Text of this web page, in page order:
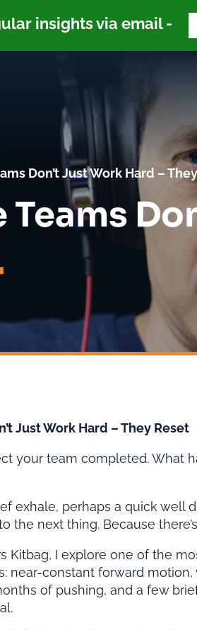
insights via email -
Don’t Just Work Hard –
Just Work Hard – They Reset
your team completed. What
exhale, perhaps a quick well
the next thing. Because
Kitbag, I explore one of the
near-constant forward
of pushing, and a few